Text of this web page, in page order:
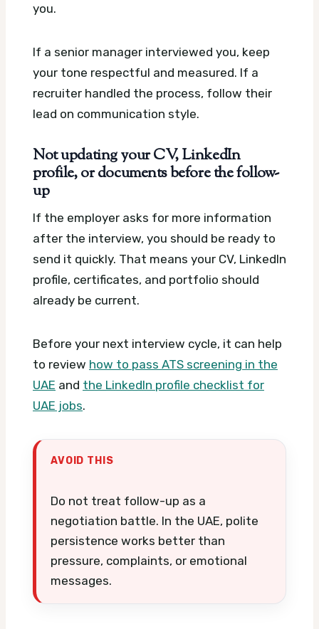
you.
If a senior manager interviewed you, keep
your tone respectful and measured. If a
recruiter handled the process, follow their
lead on communication style.
Not updating your CV, LinkedIn
profile, or documents before the follow-
up
If the employer asks for more information
after the interview, you should be ready to
send it quickly. That means your CV, LinkedIn
profile, certificates, and portfolio should
already be current.
Before your next interview cycle, it can help
to review how to pass ATS screening in the
UAE and the LinkedIn profile checklist for
UAE jobs.
AVOID THIS
Do not treat follow-up as a
negotiation battle. In the UAE, polite
persistence works better than
pressure, complaints, or emotional
messages.